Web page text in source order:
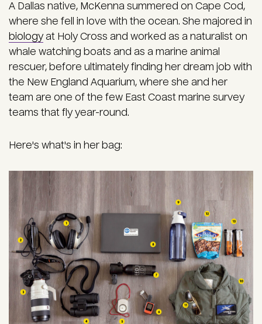
A Dallas native, McKenna summered on Cape Cod,
where she fell in love with the ocean. She majored in
biologyat Holy Cross and worked as a naturalist on
whale watching boats and as a marine animal
rescuer, before ultimately finding her dream job with
the New England Aquarium, where she and her
team are one of the few East Coast marine survey
teams that fly year-round.
Here's what's in her bag:
Image